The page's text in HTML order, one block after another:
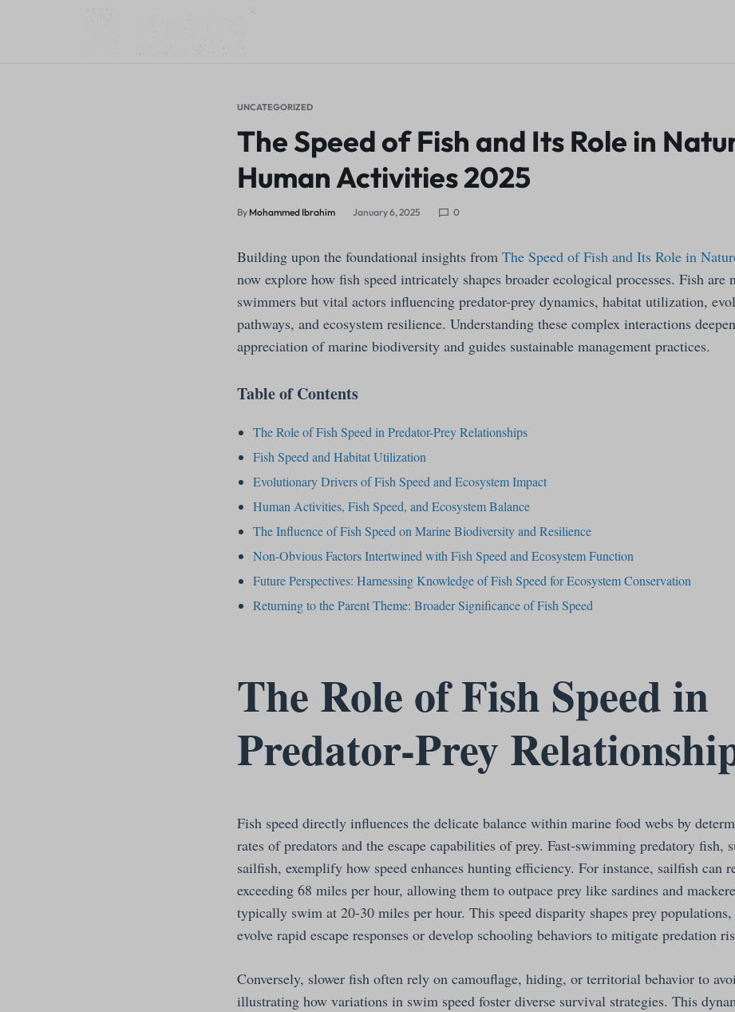
UNCATEGORIZED
The Speed of Fish and Its Role in
Human Activities 2025
By Mohammed Ibrahim January 6, 2025 0
Building upon the foundational insights from The Speed of Fish and Its Role in
now explore how fish speed intricately shapes broader ecological processes. Fish
swimmers but vital actors influencing predator-prey dynamics, habitat utilization,
pathways, and ecosystem resilience. Understanding these complex interactions
appreciation of marine biodiversity and guides sustainable management practices.
Table of Contents
The Role of Fish Speed in Predator-Prey Relationships
Fish Speed and Habitat Utilization
Evolutionary Drivers of Fish Speed and Ecosystem Impact
Human Activities, Fish Speed, and Ecosystem Balance
The Influence of Fish Speed on Marine Biodiversity and Resilience
Non-Obvious Factors Intertwined with Fish Speed and Ecosystem Function
Future Perspectives: Harnessing Knowledge of Fish Speed for Ecosystem Conservation
Returning to the Parent Theme: Broader Significance of Fish Speed
The Role of Fish Speed in
Predator-Prey
Fish speed directly influences the delicate balance within marine food webs by
rates of predators and the escape capabilities of prey. Fast-swimming predatory fish,
sailfish, exemplify how speed enhances hunting efficiency. For instance, sailfish can
exceeding 68 miles per hour, allowing them to outpace prey like sardines and
typically swim at 20-30 miles per hour. This speed disparity shapes prey populations,
evolve rapid escape responses or develop schooling behaviors to mitigate predation
Conversely, slower fish often rely on camouflage, hiding, or territorial behavior to
illustrating how variations in swim speed foster diverse survival strategies. This